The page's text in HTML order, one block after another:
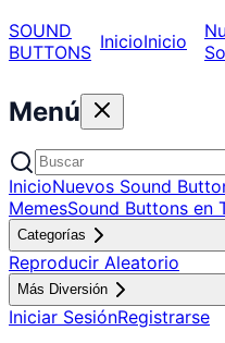
SOUND
BUTTONS InicioInicio
Menú
InicioNuevos Sound
MemesSound Buttons en
Categorías
Reproducir Aleatorio
Más Diversión
Iniciar SesiónRegistrarse